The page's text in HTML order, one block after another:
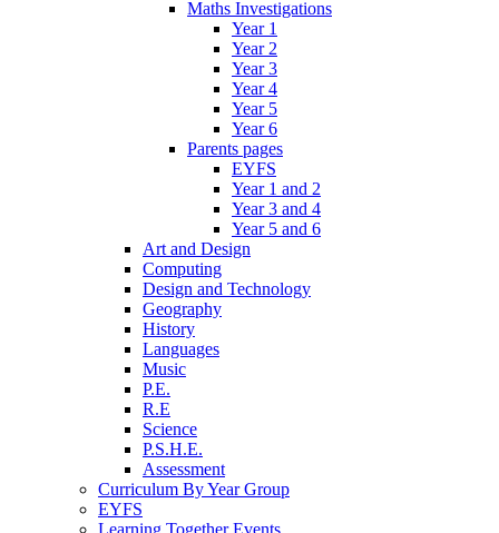
Maths Investigations
Year 1
Year 2
Year 3
Year 4
Year 5
Year 6
Parents pages
EYFS
Year 1 and 2
Year 3 and 4
Year 5 and 6
Art and Design
Computing
Design and Technology
Geography
History
Languages
Music
P.E.
R.E
Science
P.S.H.E.
Assessment
Curriculum By Year Group
EYFS